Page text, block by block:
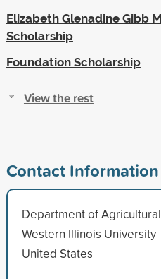
Elizabeth Glenadine Gibb
Scholarship
Foundation Scholarship
View the rest
Contact Information
Department of
Western Illinois University
United States